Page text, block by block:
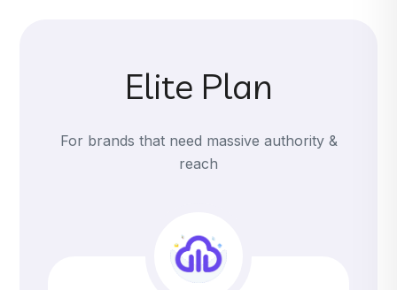
Elite Plan
For brands that need massive authority &
reach